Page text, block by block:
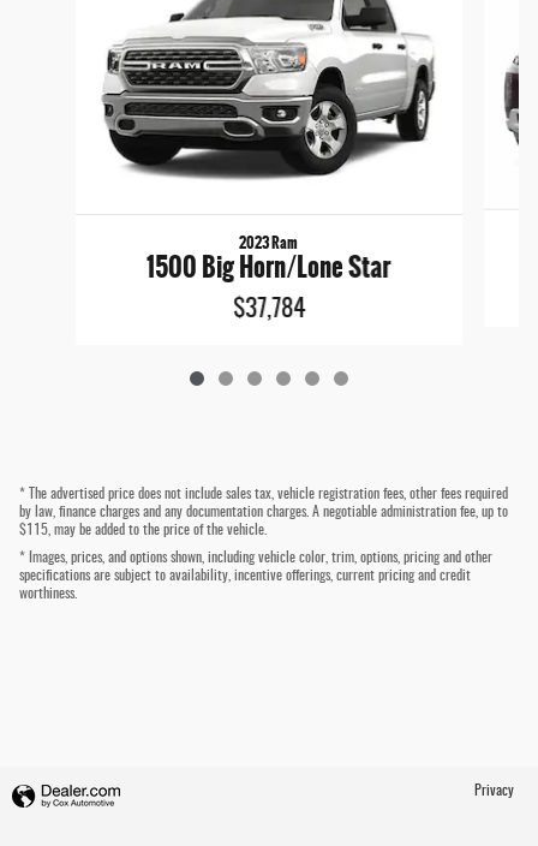
2023 Ram
1500 Big Horn/Lone Star
$37,784
* The advertised price does not include sales tax, vehicle registration fees, other fees required
by law, finance charges and any documentation charges. A negotiable administration fee, up to
$115, may be added to the price of the vehicle.
* Images, prices, and options shown, including vehicle color, trim, options, pricing and other
specifications are subject to availability, incentive offerings, current pricing and credit
worthiness.
Privacy